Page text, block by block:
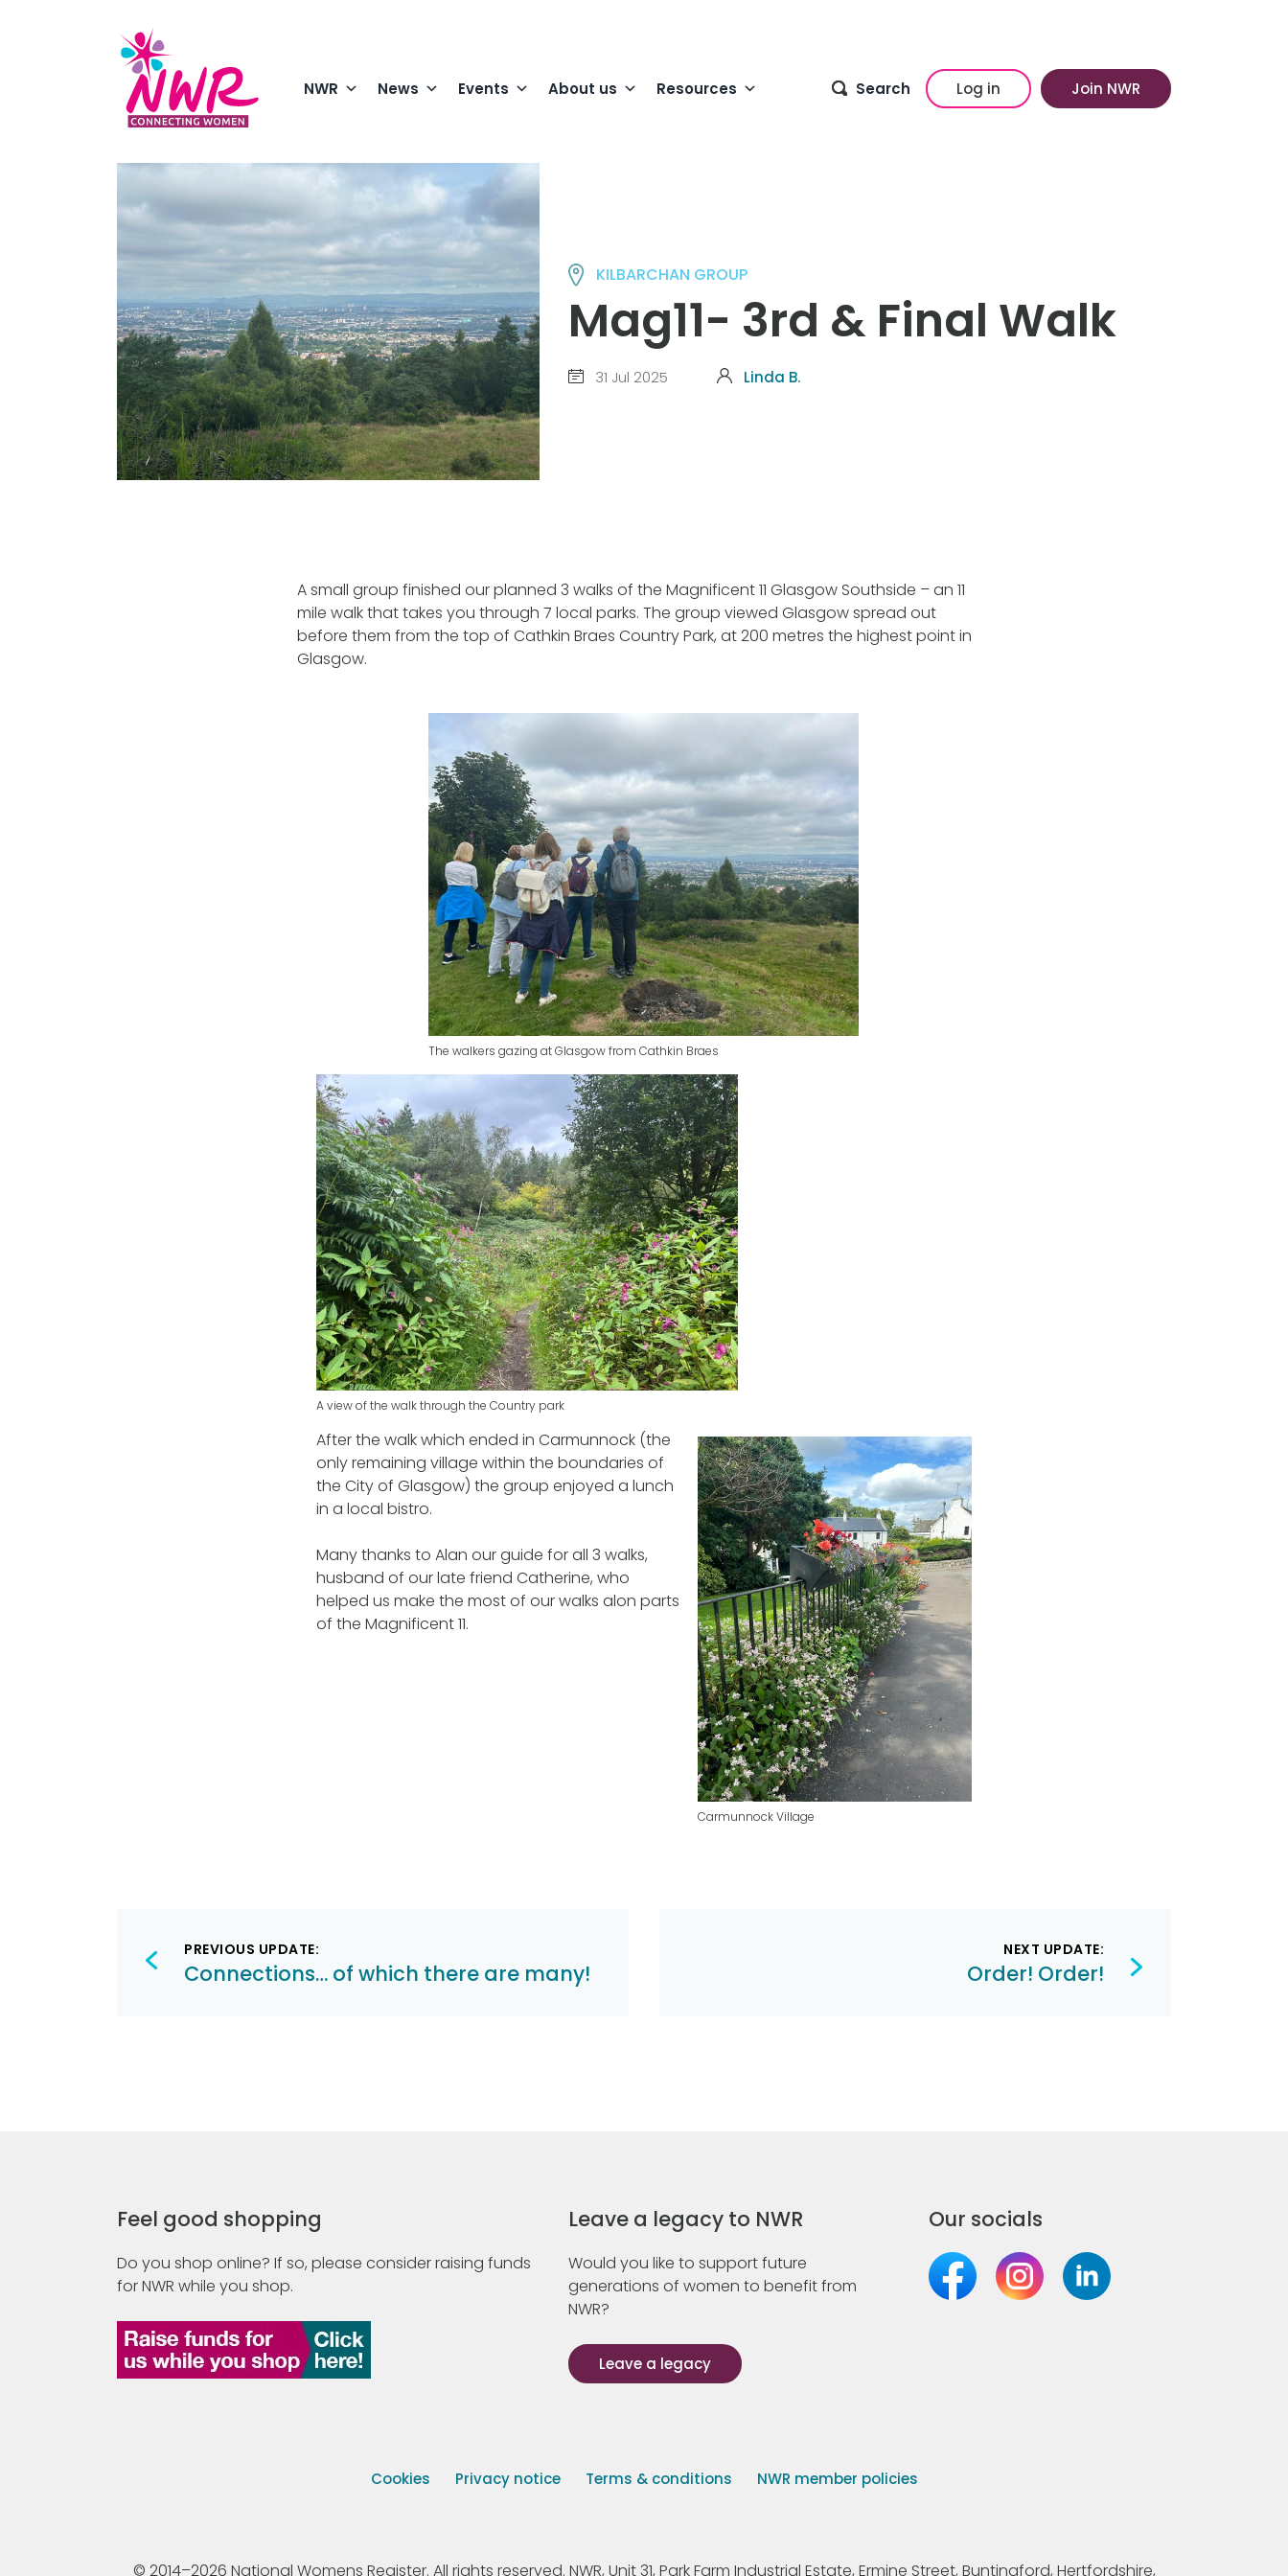
NWR News Events About us Resources Search Log in Join NWR
KILBARCHAN GROUP
Mag11- 3rd & Final Walk
31 Jul 2025 Linda B.
A small group finished our planned 3 walks of the Magnificent 11 Glasgow Southside – an 11
mile walk that takes you through 7 local parks. The group viewed Glasgow spread out
before them from the top of Cathkin Braes Country Park, at 200 metres the highest point in
Glasgow.
The walkers gazing at Glasgow from Cathkin Braes
A view of the walk through the Country park
Carmunnock Village
After the walk which ended in Carmunnock (the
only remaining village within the boundaries of
the City of Glasgow) the group enjoyed a lunch
in a local bistro.
Many thanks to Alan our guide for all 3 walks,
husband of our late friend Catherine, who
helped us make the most of our walks alon parts
of the Magnificent 11.
Post
navigation
PREVIOUS UPDATE:
Connections… of which there are many!
NEXT UPDATE:
Order! Order!
Feel good shopping
Do you shop online? If so, please consider raising funds
for NWR while you shop.
Leave a legacy to NWR
Would you like to support future
generations of women to benefit from
NWR?
Leave a legacy
Our socials
Cookies Privacy notice Terms & conditions NWR member policies
© 2014–2026 National Womens Register. All rights reserved. NWR, Unit 31, Park Farm Industrial Estate, Ermine Street, Buntingford, Hertfordshire,